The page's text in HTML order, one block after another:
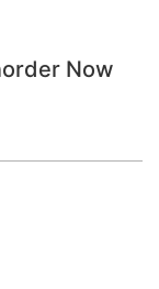
Now